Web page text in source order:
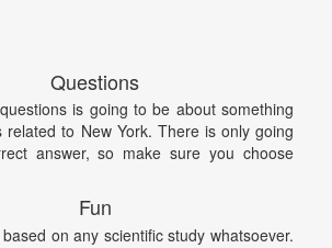
Questions
is going to be about something
related to New York. There is only going
answer, so make sure you choose
Fun
on any scientific study whatsoever.